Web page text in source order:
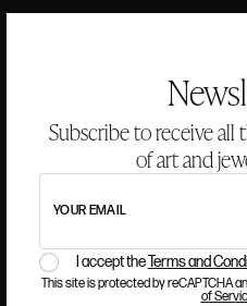
Subscribe to receive
of art and
YOUR EMAIL
I accept theTerms and
This site is protected by reCAPTCHA
of
TEAM
AUCTIONS
FREQUENTLY ASKED QUESTIONS
CONTACT US